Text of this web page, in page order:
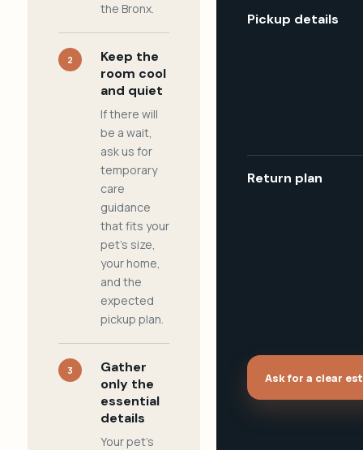
the Bronx.
2
Keep the
room cool
and quiet
If there will
be a wait,
ask us for
temporary
care
guidance
that fits your
pet's size,
your home,
and the
expected
pickup plan.
3
Gather
only the
essential
details
Your pet's
Pickup details
Return plan
Ask for a clear